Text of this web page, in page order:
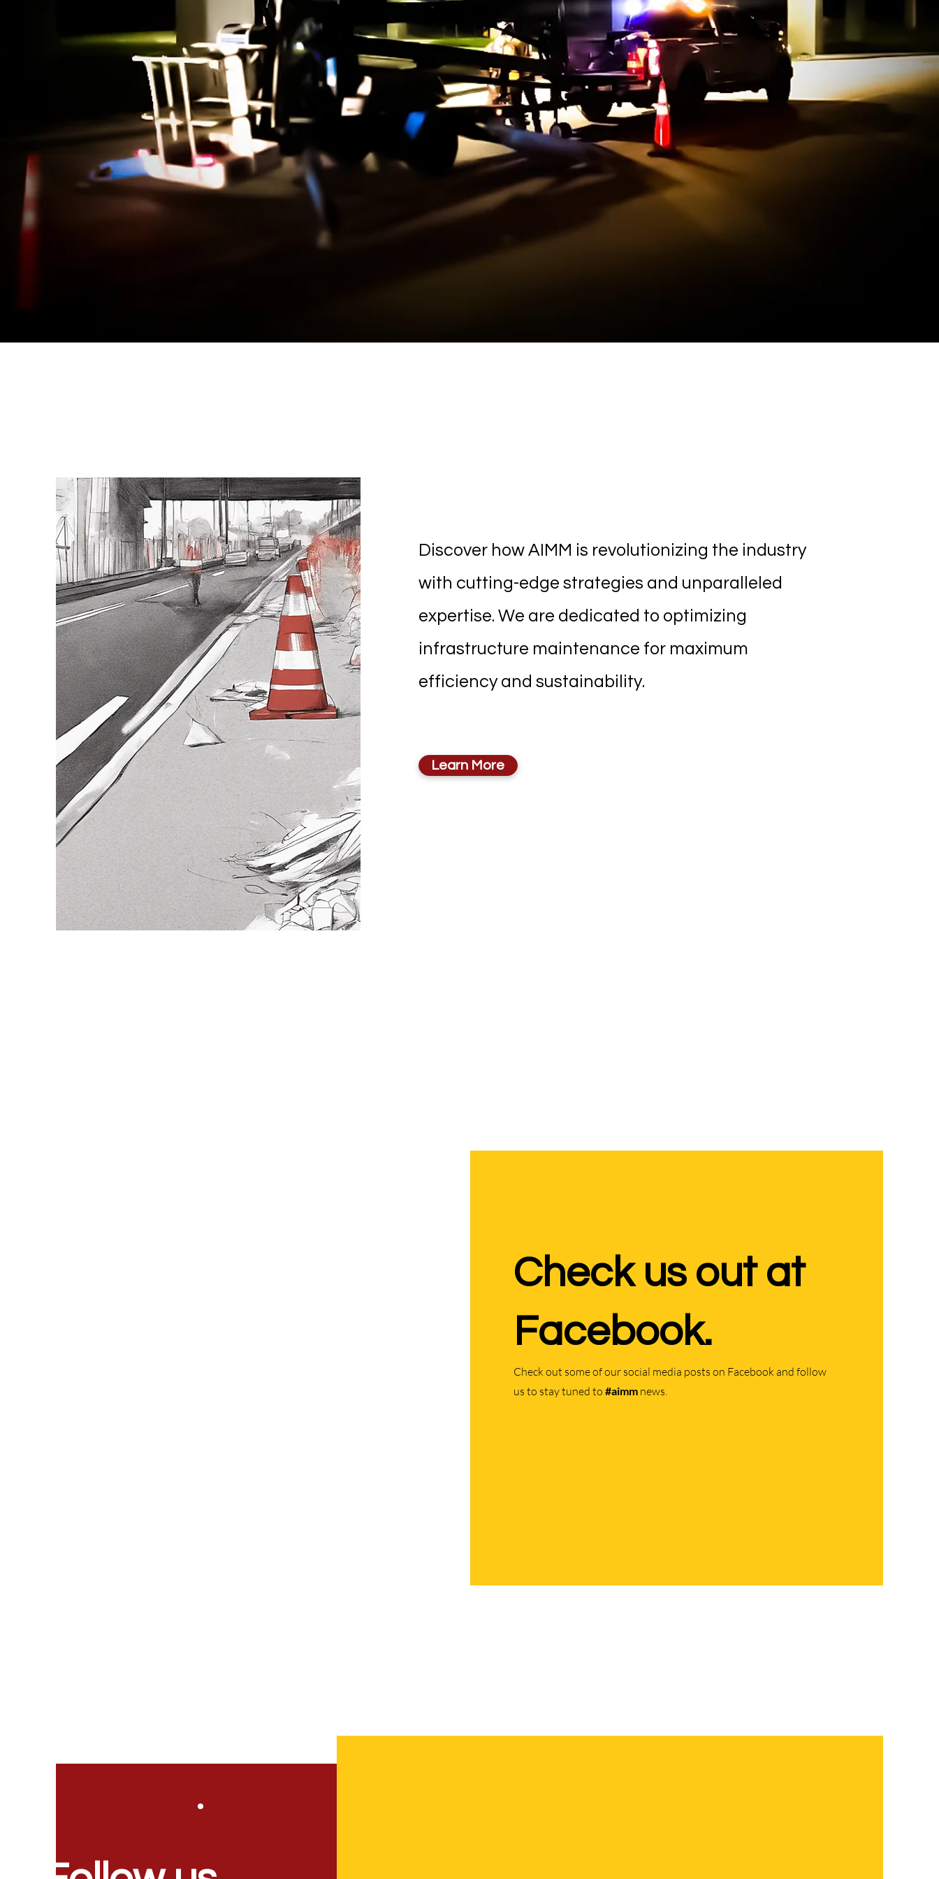
Learn how #AIMM is changing the landscape
of infrastructure maintenance management
through innovation efforts centered on
added value.
Learn More
Innovative Solutions
Discover how AIMM is revolutionizing the industry
with cutting-edge strategies and unparalleled
expertise. We are dedicated to optimizing
infrastructure maintenance for maximum
efficiency and sustainability.
Learn More
Check us out at
Facebook.
Check out some of our social media posts on Facebook and follow
us to stay tuned to #aimm news.